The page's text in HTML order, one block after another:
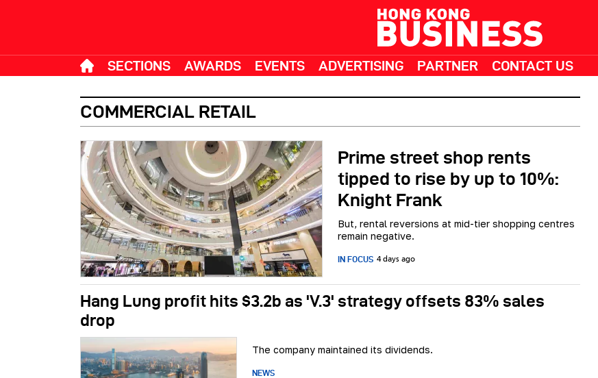
SECTIONS AWARDS EVENTS ADVERTISING PARTNER CONTACT US
COMMERCIAL RETAIL
Prime street shop rents
tipped to rise by up to 10%:
Knight Frank
But, rental reversions at mid-tier shopping centres
remain negative.
IN FOCUS 4 days ago
Hang Lung profit hits $3.2b as 'V.3' strategy offsets 83% sales
drop
The company maintained its dividends.
NEWS